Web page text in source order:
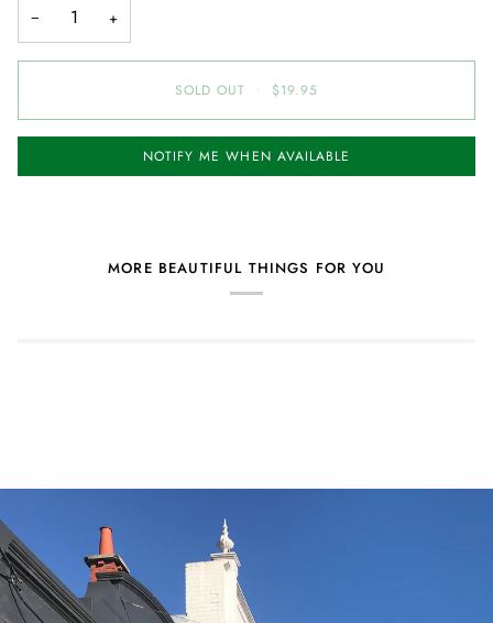
− +
SOLD OUT $19.95
NOTIFY ME WHEN AVAILABLE
MORE BEAUTIFUL THINGS FOR YOU